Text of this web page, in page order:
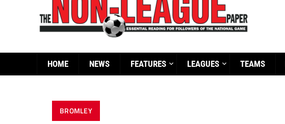
HOME NEWS FEATURES LEAGUES TEAMS
BROMLEY